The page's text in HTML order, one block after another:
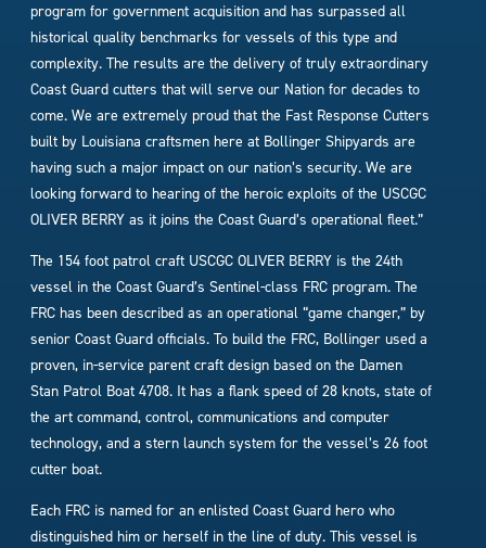
program for government acquisition and has surpassed all
historical quality benchmarks for vessels of this type and
complexity. The results are the delivery of truly extraordinary
Coast Guard cutters that will serve our Nation for decades to
come. We are extremely proud that the Fast Response Cutters
built by Louisiana craftsmen here at Bollinger Shipyards are
having such a major impact on our nation’s security. We are
looking forward to hearing of the heroic exploits of the USCGC
OLIVER BERRY as it joins the Coast Guard’s operational fleet.”
The 154 foot patrol craft USCGC OLIVER BERRY is the 24th
vessel in the Coast Guard’s Sentinel-class FRC program. The
FRC has been described as an operational “game changer,” by
senior Coast Guard officials. To build the FRC, Bollinger used a
proven, in-service parent craft design based on the Damen
Stan Patrol Boat 4708. It has a flank speed of 28 knots, state of
the art command, control, communications and computer
technology, and a stern launch system for the vessel’s 26 foot
cutter boat.
Each FRC is named for an enlisted Coast Guard hero who
distinguished him or herself in the line of duty. This vessel is